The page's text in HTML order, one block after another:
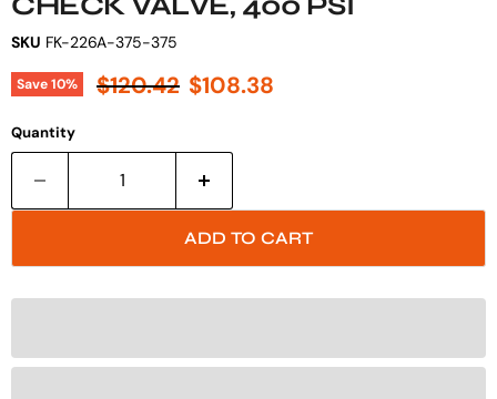
SKU FK-226A-375-375
Save10% Original price
$120.42 Current price
$108.38
Quantity
ADD TO CART